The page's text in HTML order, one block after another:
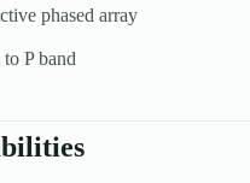
phased array
P band